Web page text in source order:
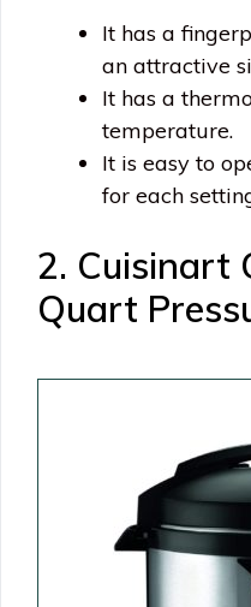
It has a
an attractive
It has a
temperature.
It is easy to
for each
2. Cuisinart
Quart